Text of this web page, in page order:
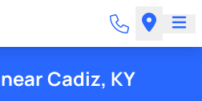
Cadiz, KY